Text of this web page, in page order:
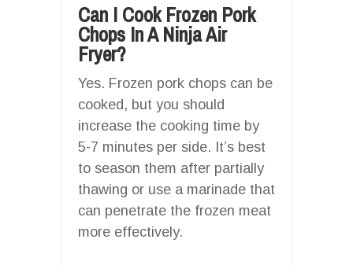
Can I Cook Frozen Pork
Chops In A Ninja Air
Fryer?
Yes. Frozen pork chops can be
cooked, but you should
increase the cooking time by
5-7 minutes per side. It’s best
to season them after partially
thawing or use a marinade that
can penetrate the frozen meat
more effectively.